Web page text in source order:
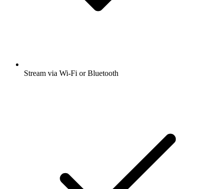
Stream via Wi-Fi or Bluetooth